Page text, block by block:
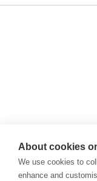
About cookies
We use cookies to
enhance and